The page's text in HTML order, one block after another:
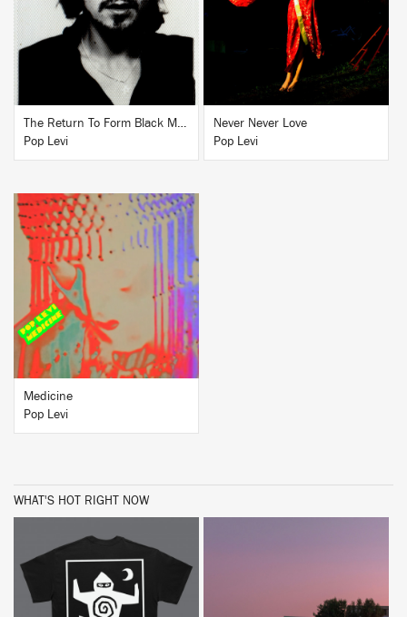
BUY
The Return To Form Black Magick Party
Pop Levi
BUY
Never Never Love
Pop Levi
Medicine
Pop Levi
WHAT'S HOT RIGHT NOW
BUY